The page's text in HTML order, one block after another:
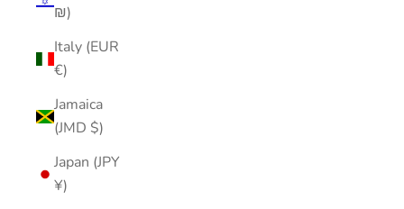
₪)
Italy (EUR
€)
Jamaica
(JMD $)
Japan (JPY
¥)